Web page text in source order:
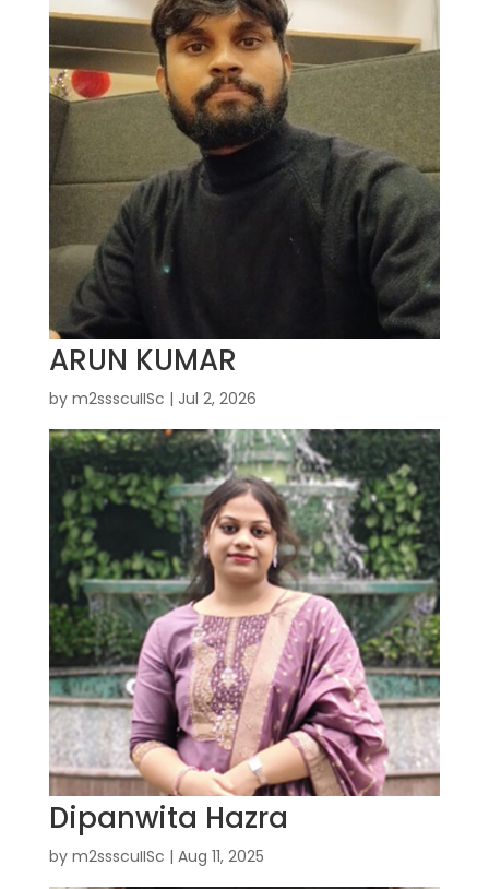
ARUN KUMAR
by m2ssscuIISc | Jul 2, 2026
Dipanwita Hazra
by m2ssscuIISc | Aug 11, 2025